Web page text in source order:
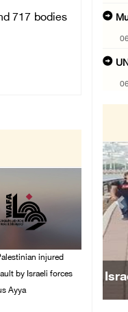
717 bodies
injured
by Israeli forces
Ayya